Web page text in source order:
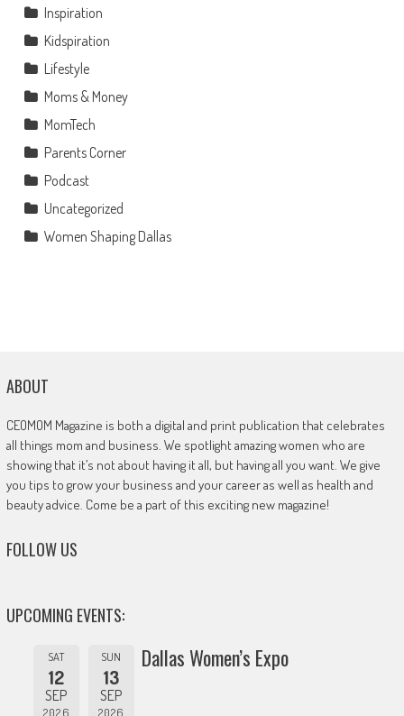
Inspiration
Kidspiration
Lifestyle
Moms & Money
MomTech
Parents Corner
Podcast
Uncategorized
Women Shaping Dallas
ABOUT
CEOMOM Magazine is both a digital and print publication that celebrates
all things mom and business. We spotlight amazing women who are
showing that it’s not about having it all, but having all you want. We give
you tips to grow your business and your career as well as health and
beauty advice. Come be a part of this exciting new magazine!
FOLLOW US
UPCOMING EVENTS:
SAT
12
SEP
2026
SUN
13
SEP
2026
Dallas Women’s Expo